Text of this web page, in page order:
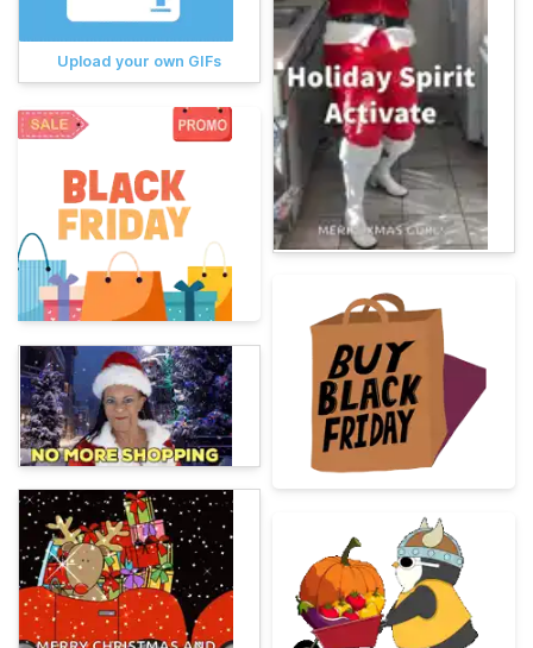
Upload your own GIFs